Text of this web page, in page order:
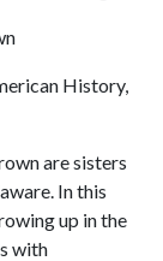
History,
are sisters
In this
up in the
with